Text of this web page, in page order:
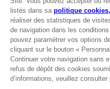
Terms of sales Global-e
Privacy policy Global-e
Legal documentation
Legal information
Reservation of text/data
Illicit content report
Cookie policy
Management of cookies